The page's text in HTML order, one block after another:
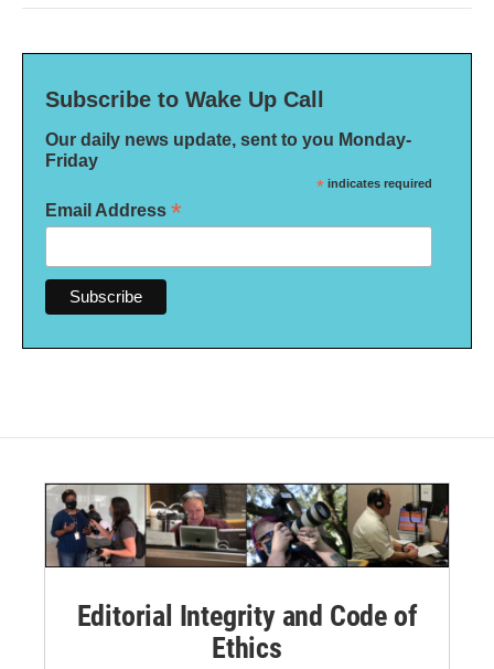
Subscribe to Wake Up Call
Our daily news update, sent to you Monday-
Friday
* indicates required
Email Address *
Editorial Integrity and Code of
Ethics